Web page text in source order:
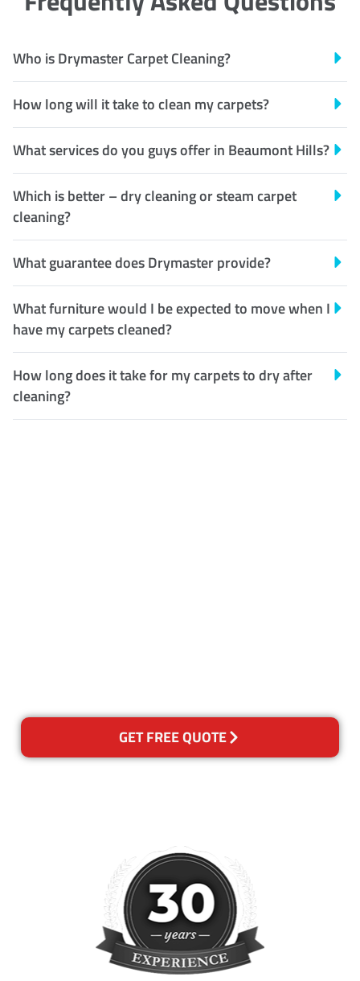
Who is Drymaster Carpet Cleaning?
How long will it take to clean my carpets?
What services do you guys offer in Beaumont Hills?
Which is better – dry cleaning or steam carpet
cleaning?
What guarantee does Drymaster provide?
What furniture would I be expected to move when I
have my carpets cleaned?
How long does it take for my carpets to dry after
cleaning?
GET FREE QUOTE